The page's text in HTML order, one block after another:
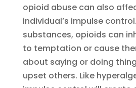
opioid abuse can also
individual’s impulse
substances, opioids can
to temptation or cause
about saying or doing
upset others. Like